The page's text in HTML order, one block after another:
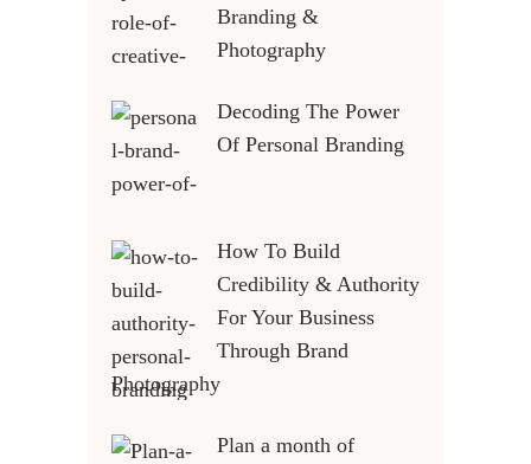
Branding &
Photography
Decoding The Power
Of Personal Branding
How To Build
Credibility & Authority
For Your Business
Through Brand
Photography
Plan a month of